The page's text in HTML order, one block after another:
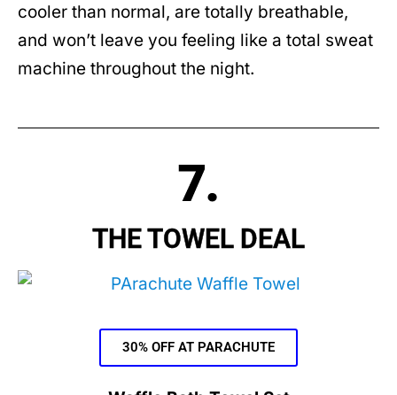
cooler than normal, are totally breathable,
and won’t leave you feeling like a total sweat
machine throughout the night.
7.
THE TOWEL DEAL
30% OFF AT PARACHUTE